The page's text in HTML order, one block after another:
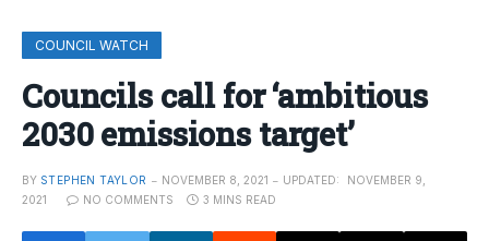
COUNCIL WATCH
Councils call for ‘ambitious
2030 emissions target’
BY STEPHEN TAYLOR NOVEMBER 8, 2021 UPDATED:
NOVEMBER 9,
2021
NO COMMENTS 3 MINS READ